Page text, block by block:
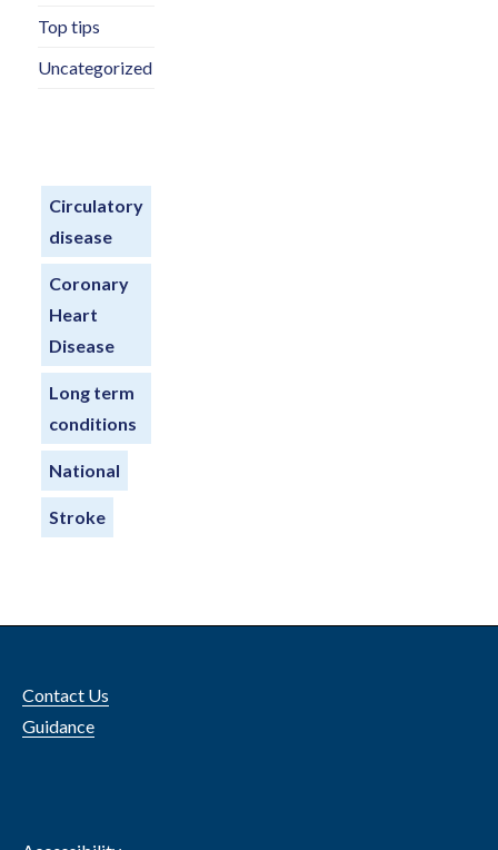
Top tips
Uncategorized
Circulatory
disease
Coronary
Heart
Disease
Long term
conditions
National
Stroke
Contact Us
Guidance